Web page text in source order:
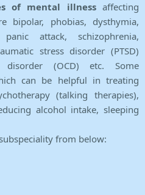
of mental illnessaffecting
bipolar, phobias, dysthymia,
attack, schizophrenia,
stress disorder (PTSD)
disorder (OCD) etc. Some
can be helpful in treating
(talking therapies),
alcohol intake, sleeping
from below: